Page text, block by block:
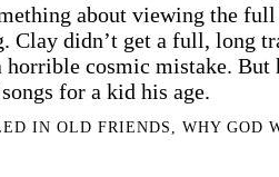
about viewing the
Clay didn’t get a full, long
cosmic mistake. But
for a kid his age.
IN OLD FRIENDS WHY GOD